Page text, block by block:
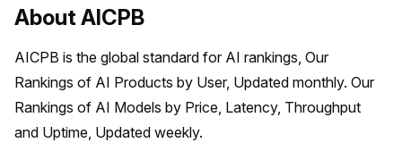
About AICPB
AICPB is the global standard for AI rankings, Our
Rankings of AI Products by User, Updated monthly. Our
Rankings of AI Models by Price, Latency, Throughput
and Uptime, Updated weekly.